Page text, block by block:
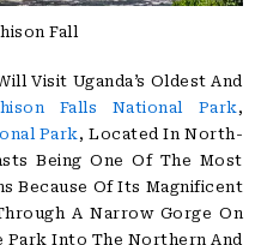
Fall
Visit Uganda’s Oldest And
Falls National Park ,
Park , Located In North-
Being One Of The Most
Because Of Its Magnificent
A Narrow Gorge On
Park Into The Northern And